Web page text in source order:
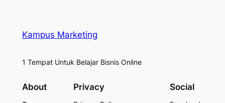
Kampus Marketing
1 Tempat Untuk Belajar Bisnis Online
About Privacy Social